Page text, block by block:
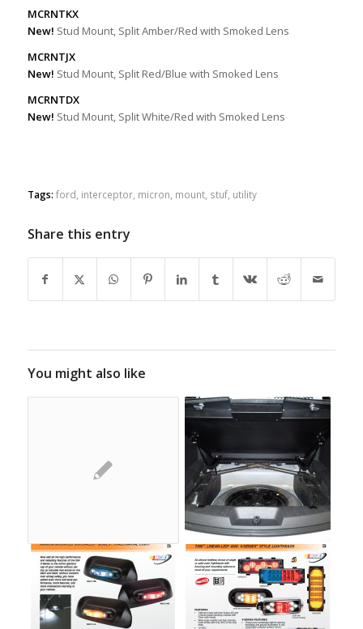
MCRNTKX
New! Stud Mount, Split Amber/Red with Smoked Lens
MCRNTJX
New! Stud Mount, Split Red/Blue with Smoked Lens
MCRNTDX
New! Stud Mount, Split White/Red with Smoked Lens
Tags: ford interceptor, micron mount, stuf, utility
Share this entry
You might also like